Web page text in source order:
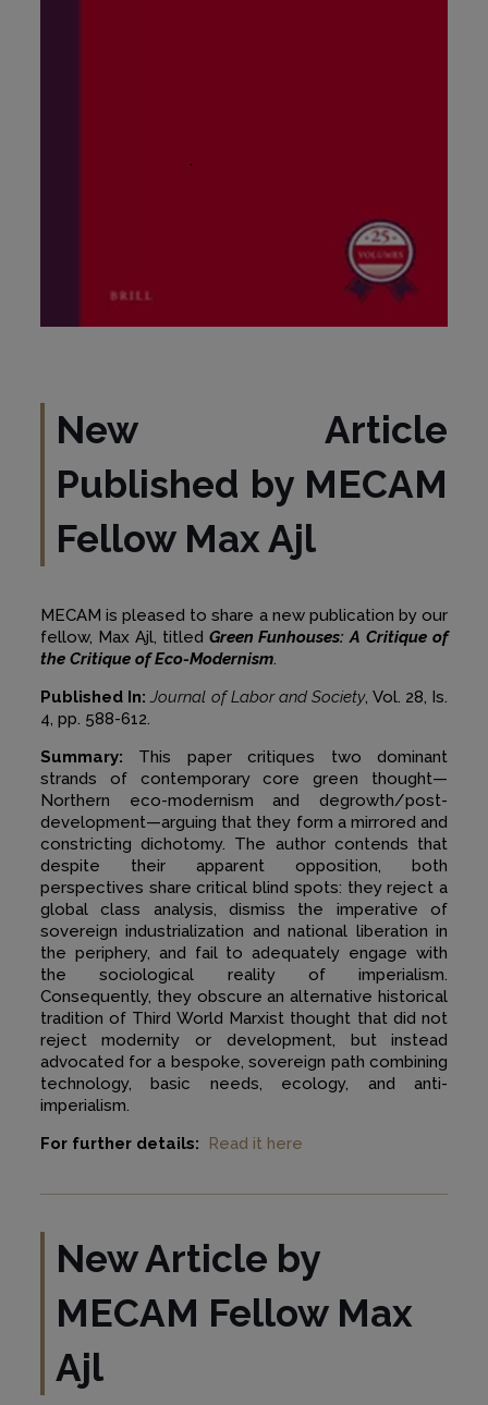
New Article
Published by MECAM
Fellow Max Ajl
MECAM is pleased to share a new publication by our
fellow, Max Ajl, titled Green Funhouses: A Critique of
the Critique of Eco-Modernism.
Published In: Journal of Labor and Society, Vol. 28, Is.
4, pp. 588-612.
Summary: This paper critiques two dominant
strands of contemporary core green thought—
Northern eco-modernism and degrowth/post-
development—arguing that they form a mirrored and
constricting dichotomy. The author contends that
despite their apparent opposition, both
perspectives share critical blind spots: they reject a
global class analysis, dismiss the imperative of
sovereign industrialization and national liberation in
the periphery, and fail to adequately engage with
the sociological reality of imperialism.
Consequently, they obscure an alternative historical
tradition of Third World Marxist thought that did not
reject modernity or development, but instead
advocated for a bespoke, sovereign path combining
technology, basic needs, ecology, and anti-
imperialism.
For further details:
Read it here
New Article by
MECAM Fellow Max
Ajl